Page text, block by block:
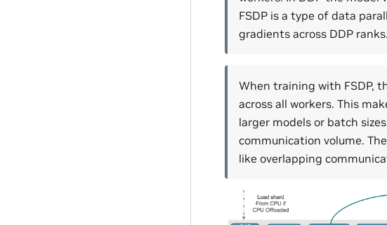
FSDP is a type of data
gradients across DDP ranks.
When training with FSDP,
across all workers. This
larger models or batch
communication volume.
like overlapping